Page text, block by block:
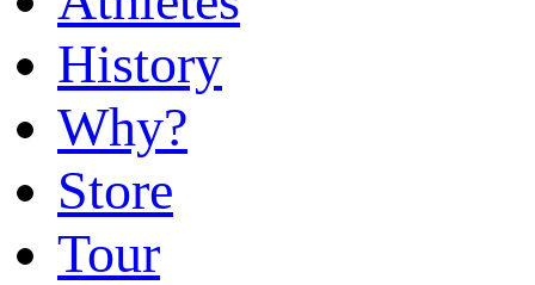
History
Why?
Store
Tour